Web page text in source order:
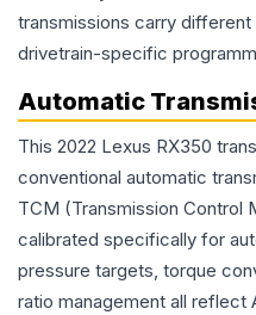
transmissions carry
drivetrain-specific
Automatic
This 2022 Lexus RX350
conventional automatic
TCM (Transmission Control
calibrated specifically for
pressure targets, torque
ratio management all